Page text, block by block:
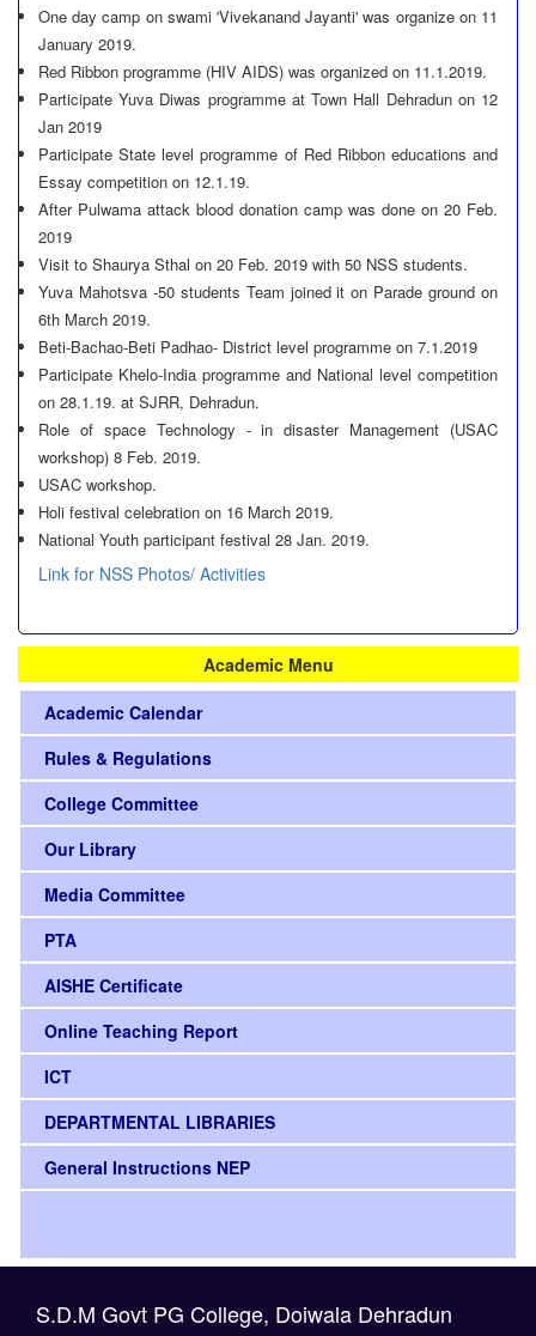
One day camp on swami 'Vivekanand Jayanti' was organize on 11
January 2019.
Red Ribbon programme (HIV AIDS) was organized on 11.1.2019.
Participate Yuva Diwas programme at Town Hall Dehradun on 12
Jan 2019
Participate State level programme of Red Ribbon educations and
Essay competition on 12.1.19.
After Pulwama attack blood donation camp was done on 20 Feb.
2019
Visit to Shaurya Sthal on 20 Feb. 2019 with 50 NSS students.
Yuva Mahotsva -50 students Team joined it on Parade ground on
6th March 2019.
Beti-Bachao-Beti Padhao- District level programme on 7.1.2019
Participate Khelo-India programme and National level competition
on 28.1.19. at SJRR, Dehradun.
Role of space Technology - in disaster Management (USAC
workshop) 8 Feb. 2019.
USAC workshop.
Holi festival celebration on 16 March 2019.
National Youth participant festival 28 Jan. 2019.
Link for NSS Photos/ Activities
Academic Menu
Academic Calendar
Rules & Regulations
College Committee
Our Library
Media Committee
PTA
AISHE Certificate
Online Teaching Report
ICT
DEPARTMENTAL LIBRARIES
General Instructions NEP
S.D.M Govt PG College, Doiwala Dehradun